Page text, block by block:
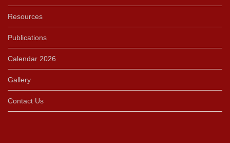
Resources
Publications
Calendar 2026
Gallery
Contact Us